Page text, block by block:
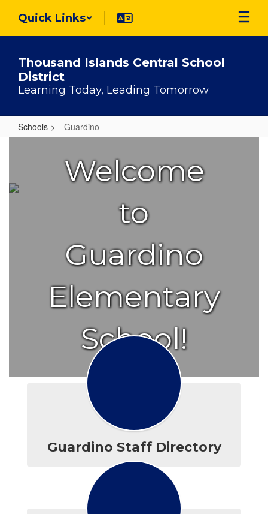
main
Quick Links
Thousand Islands Central School
District
Learning Today, Leading Tomorrow
Schools Guardino
Welcome
to
Guardino
Elementary
School!
Guardino Staff Directory